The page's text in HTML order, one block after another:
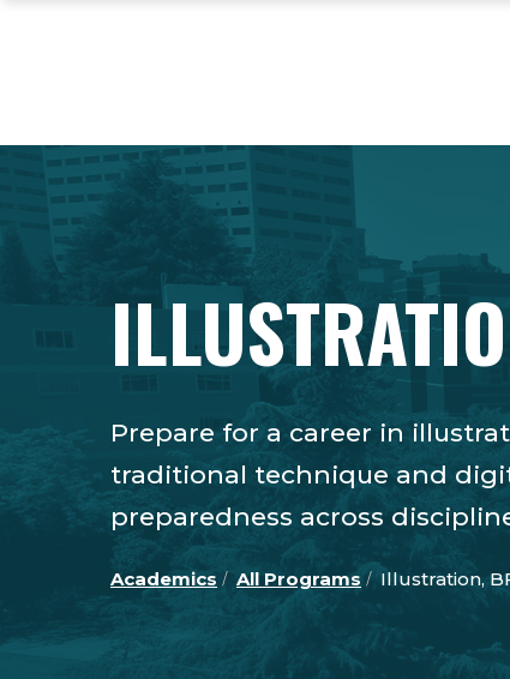
Prepare for a career in
traditional technique and
preparedness across
Academics All Programs Illustration,